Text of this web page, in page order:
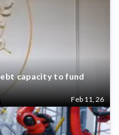
capacity to fund
Feb 11, 26